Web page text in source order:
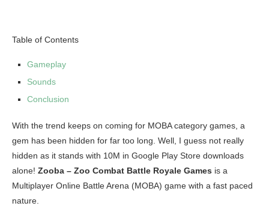
Table of Contents
Gameplay
Sounds
Conclusion
With the trend keeps on coming for MOBA category games, a
gem has been hidden for far too long. Well, I guess not really
hidden as it stands with 10M in Google Play Store downloads
alone! Zooba – Zoo Combat Battle Royale Games is a
Multiplayer Online Battle Arena (MOBA) game with a fast paced
nature.